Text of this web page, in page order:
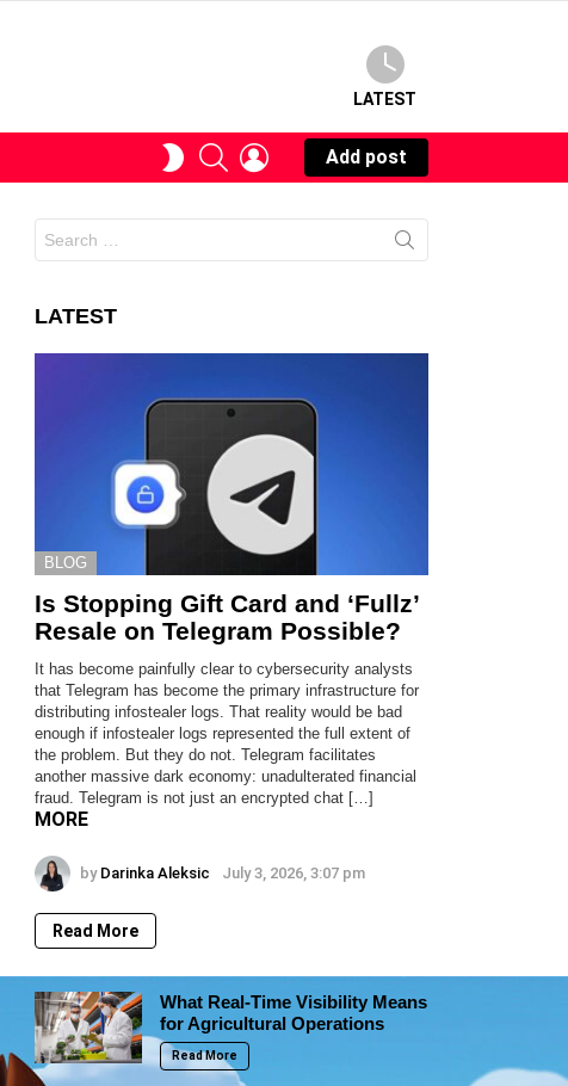
LATEST
SWITCHSEARCHLOGIN
Add post
for:
LATEST
BLOG
Is Stopping Gift Card and ‘Fullz’
Resale on Telegram Possible?
It has become painfully clear to cybersecurity analysts
that Telegram has become the primary infrastructure for
distributing infostealer logs. That reality would be bad
enough if infostealer logs represented the full extent of
the problem. But they do not. Telegram facilitates
another massive dark economy: unadulterated financial
fraud. Telegram is not just an encrypted chat […]
MORE
by Darinka Aleksic July 3, 2026, 3:07 pm
Read More
What Real-Time Visibility Means
for Agricultural Operations
Read More